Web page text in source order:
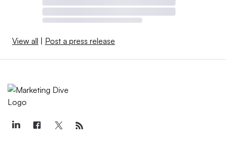
View all | Post a press release